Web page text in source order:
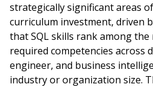
strategically significant areas of
curriculum investment, driven
that SQL skills rank among
required competencies across
engineer, and business
industry or organization size.